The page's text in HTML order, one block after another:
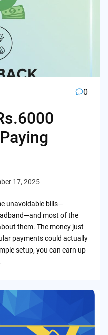
0
17, 2025
unavoidable bills—
most of the
them. The money just
payments could actually
setup, you can earn up